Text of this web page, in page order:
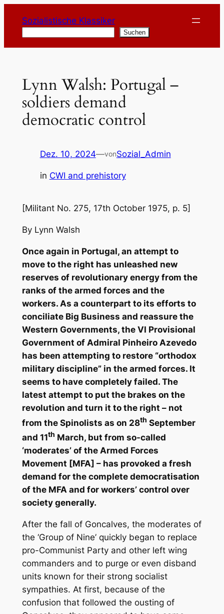
Inhalt
springen
Sozialistische Klassiker
Suchen
Lynn Walsh: Portugal –
soldiers demand
democratic control
Dez. 10, 2024—vonSozial_Admin
in CWI and prehistory
[Militant No. 275, 17th October 1975, p. 5]
By Lynn Walsh
Once again in Portugal, an attempt to
move to the right has unleashed new
reserves of revolutionary energy from the
ranks of the armed forces and the
workers. As a counterpart to its efforts to
conciliate Big Business and reassure the
Western Governments, the VI Provisional
Government of Admiral Pinheiro Azevedo
has been attempting to restore “orthodox
military discipline” in the armed forces. It
seems to have completely failed. The
latest attempt to put the brakes on the
revolution and turn it to the right – not
from the Spinolists as on 28th September
and 11th March, but from so-called
‘moderates’ of the Armed Forces
Movement [MFA] – has provoked a fresh
demand for the complete democratisation
of the MFA and for workers’ control over
society generally.
After the fall of Goncalves, the moderates of
the ‘Group of Nine’ quickly began to replace
pro-Communist Party and other left wing
commanders and to purge or even disband
units known for their strong socialist
sympathies. At first, because of the
confusion that followed the ousting of